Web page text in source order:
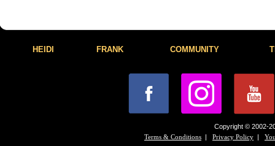
HEIDI FRANK COMMUNITY
Copyright © 2002-
Terms & Conditions | Privacy Policy |